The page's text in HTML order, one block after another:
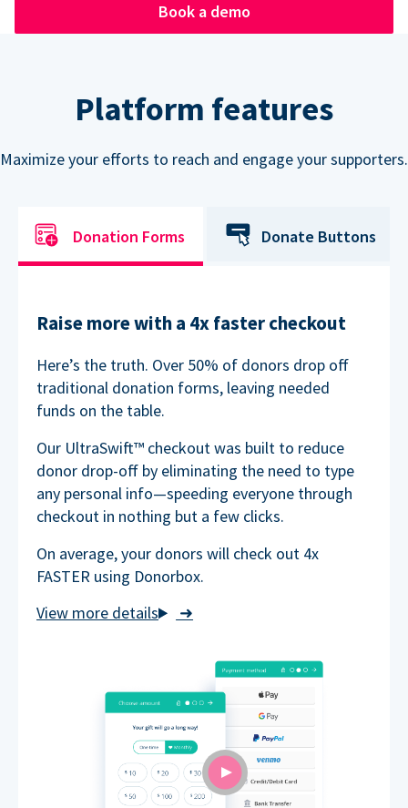
Book a demo
Platform features
Maximize your efforts to reach and engage your supporters.
Donation Forms Donate Buttons
Raise more with a 4x faster checkout
➜
Here’s the truth. Over 50% of donors drop off
traditional donation forms, leaving needed
funds on the table.
Our UltraSwift™ checkout was built to reduce
donor drop-off by eliminating the need to type
any personal info—speeding everyone through
checkout in nothing but a few clicks.
On average, your donors will check out 4x
FASTER using Donorbox.